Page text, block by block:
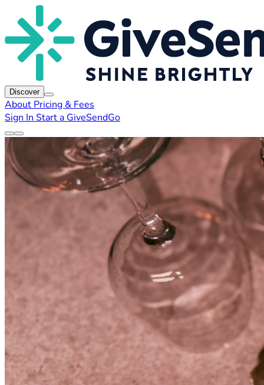
Discover
About Pricing & Fees
Sign In Start a GiveSendGo